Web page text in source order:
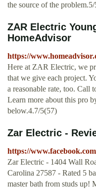
the source of the
ZAR Electric
HomeAdvisor
https://
Here at ZAR Electric, we
that we give each project.
a reasonable rate, too. Call
Learn more about this pro
below.4.7/5(57)
Zar Electric -
https://
Zar Electric - 1404 Wall
Carolina 27587 - Rated 5
master bath from studs up!